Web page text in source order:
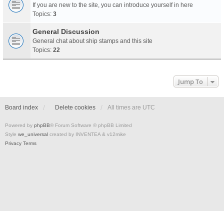
If you are new to the site, you can introduce yourself in here
Topics: 3
General Discussion
General chat about ship stamps and this site
Topics: 22
Jump To
Board index Delete cookies All times are UTC
Powered by phpBB® Forum Software © phpBB Limited
Style we_universal created by INVENTEA & v12mike
Privacy Terms